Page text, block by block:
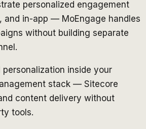
personalized engagement
and in-app — MoEngage handles
without building separate
personalization inside your
stack — Sitecore
content delivery without
tools.